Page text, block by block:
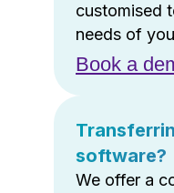
customised
needs of
Book a
software?
We offer a